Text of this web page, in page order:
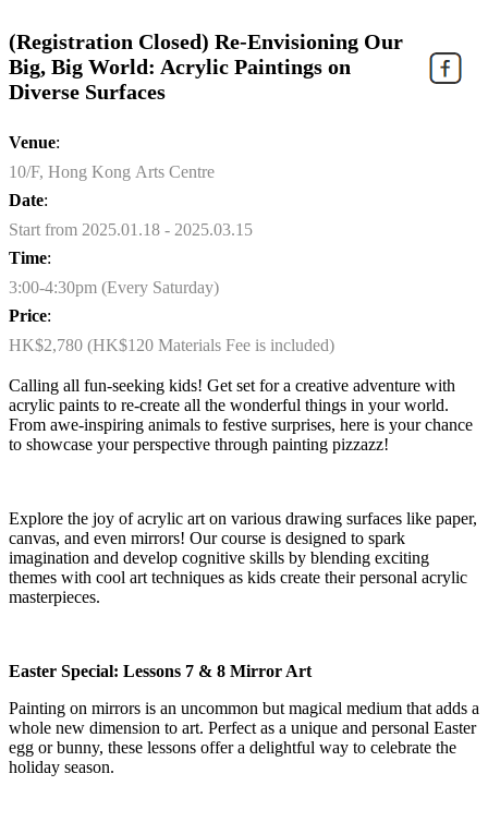
(Registration Closed) Re-Envisioning Our
Big, Big World: Acrylic Paintings on
Diverse Surfaces
Venue:
10/F, Hong Kong Arts Centre
Date:
Start from 2025.01.18 - 2025.03.15
Time:
3:00-4:30pm (Every Saturday)
Price:
HK$2,780 (HK$120 Materials Fee is included)
Calling all fun-seeking kids! Get set for a creative adventure with
acrylic paints to re-create all the wonderful things in your world.
From awe-inspiring animals to festive surprises, here is your chance
to showcase your perspective through painting pizzazz!
Explore the joy of acrylic art on various drawing surfaces like paper,
canvas, and even mirrors! Our course is designed to spark
imagination and develop cognitive skills by blending exciting
themes with cool art techniques as kids create their personal acrylic
masterpieces.
Easter Special: Lessons 7 & 8 Mirror Art
Painting on mirrors is an uncommon but magical medium that adds a
whole new dimension to art. Perfect as a unique and personal Easter
egg or bunny, these lessons offer a delightful way to celebrate the
holiday season.